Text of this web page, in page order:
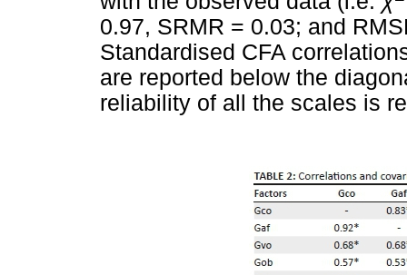
0.97, SRMR = 0.03; and
Standardised CFA
are reported below the
reliability of all the scales is